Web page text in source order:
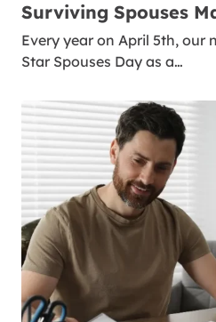
Surviving Spouses
Every year on April 5th, our
Star Spouses Day as a…